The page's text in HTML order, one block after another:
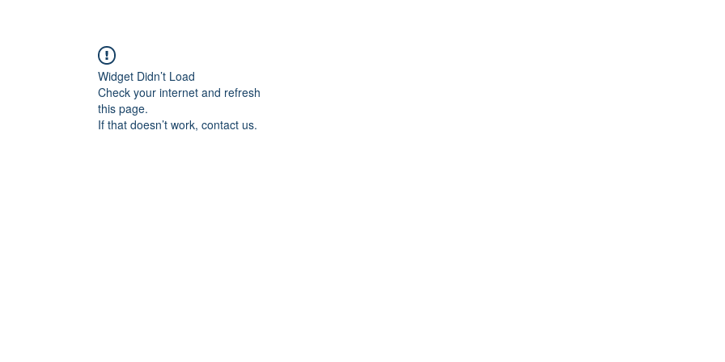
Widget Didn’t Load
Check your internet and refresh
this page.
If that doesn’t work, contact us.